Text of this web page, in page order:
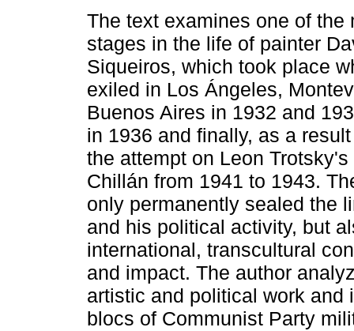
The text examines one of the
stages in the life of painter
Siqueiros, which took place
exiled in Los Ángeles,
Buenos Aires in 1932 and
in 1936 and finally, as a
the attempt on Leon
Chillán from 1941 to 1943.
only permanently sealed the
and his political activity, but
international, transcultural
and impact. The author
artistic and political work and
blocs of Communist Party